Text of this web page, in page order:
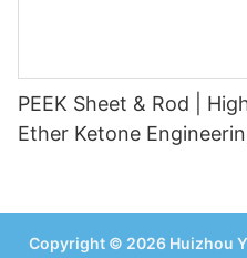
PEEK Sheet & Rod |
Ether Ketone
Copyright © 2026 Huizhou